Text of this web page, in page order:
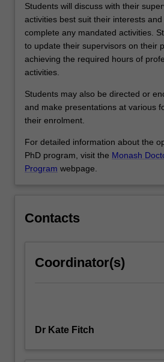
knowledge,
skills
that…
For
more
click
the
Read
below.
Students will discuss with their
activities best suit their interests
complete any mandated activities.
to update their supervisors on their
achieving the required hours of
activities.
Students may also be directed or
and make presentations at various
their enrolment.
For detailed information about the
PhD program, visit the Monash
Program webpage.
Contacts
Coordinator(s)
Dr Kate Fitch